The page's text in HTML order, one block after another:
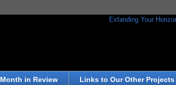
Month in Review Links to Our Other Projects